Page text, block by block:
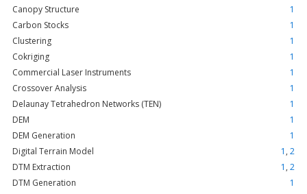
Canopy Structure
1
Carbon Stocks
1
Clustering
1
Cokriging
1
Commercial Laser Instruments
1
Crossover Analysis
1
Delaunay Tetrahedron Networks (TEN)
1
DEM
1
DEM Generation
1
Digital Terrain Model
1 , 2
DTM Extraction
1 , 2
DTM Generation
1